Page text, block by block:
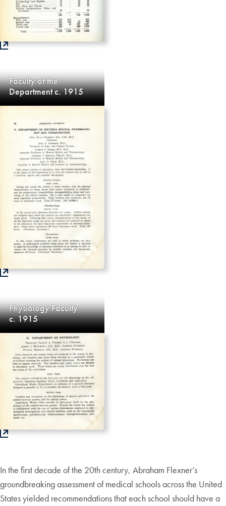
Faculty of the
Department c. 1915
Physiology Faculty
c. 1915
In the first decade of the 20th century, Abraham Flexner’s
groundbreaking assessment of medical schools across the United
States yielded recommendations that each school should have a